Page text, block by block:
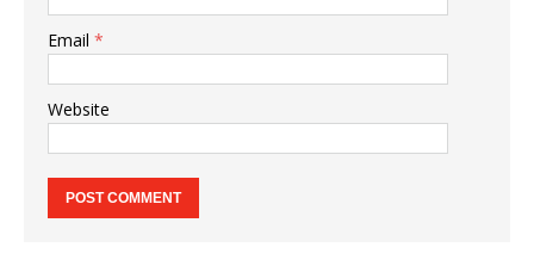
Email *
Website